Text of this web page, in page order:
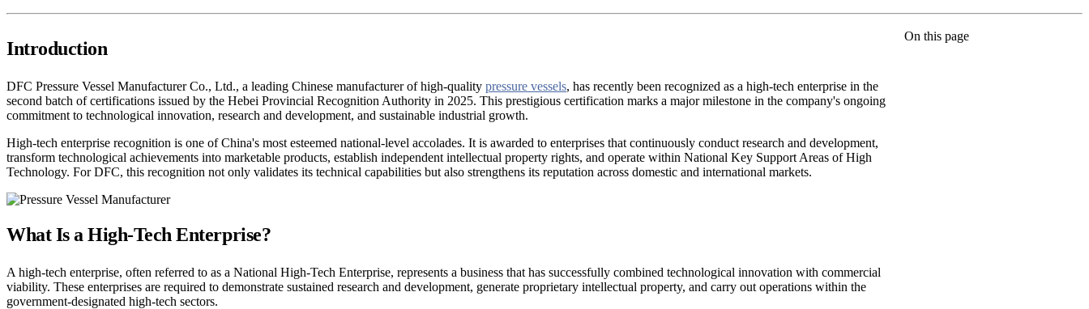
On this page
Introduction
DFC Pressure Vessel Manufacturer Co., Ltd., a leading Chinese manufacturer of high-quality pressure vessels, has recently been recognized as a high-tech enterprise in the
second batch of certifications issued by the Hebei Provincial Recognition Authority in 2025. This prestigious certification marks a major milestone in the company's ongoing
commitment to technological innovation, research and development, and sustainable industrial growth.
High-tech enterprise recognition is one of China's most esteemed national-level accolades. It is awarded to enterprises that continuously conduct research and development,
transform technological achievements into marketable products, establish independent intellectual property rights, and operate within National Key Support Areas of High
Technology. For DFC, this recognition not only validates its technical capabilities but also strengthens its reputation across domestic and international markets.
What Is a High-Tech Enterprise?
A high-tech enterprise, often referred to as a National High-Tech Enterprise, represents a business that has successfully combined technological innovation with commercial
viability. These enterprises are required to demonstrate sustained research and development, generate proprietary intellectual property, and carry out operations within the
government-designated high-tech sectors.